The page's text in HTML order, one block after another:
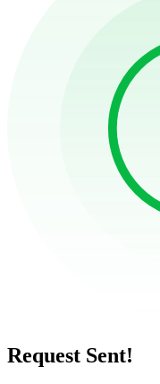
Request Sent!